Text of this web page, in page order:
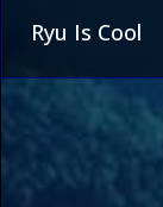
Ryu Is Cool